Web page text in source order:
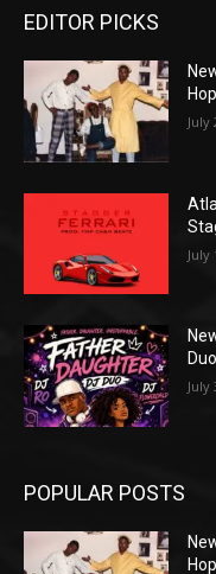
EDITOR PICKS
July
July
July
POPULAR POSTS